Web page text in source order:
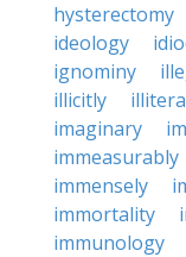
hysterectomy
ideology
ignominy
illicitly
imaginary
immeasurably
immensely
immortality
immunology